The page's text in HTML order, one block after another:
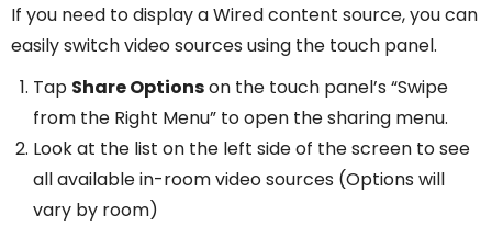
If you need to display a Wired content source, you can
easily switch video sources using the touch panel.
Tap Share Optionson the touch panel’s “Swipe
from the Right Menu” to open the sharing menu.
Look at the list on the left side of the screen to see
all available in-room video sources (Options will
vary by room)